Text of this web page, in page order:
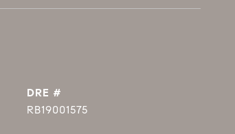
DRE #
RB19001575